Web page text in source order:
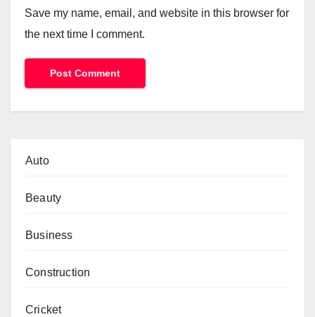
Save my name, email, and website in this browser for
the next time I comment.
Auto
Beauty
Business
Construction
Cricket